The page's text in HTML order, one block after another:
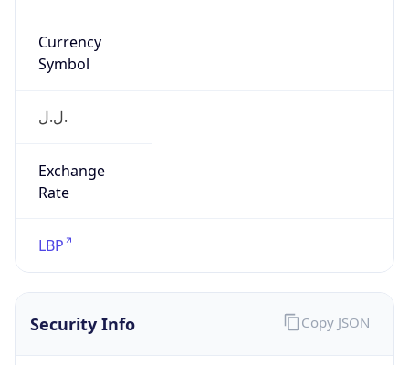
Currency
Symbol
ل.ل.‎
Exchange
Rate
LBP
Security Info Copy JSON